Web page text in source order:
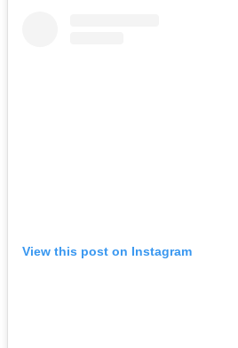
View this post on Instagram